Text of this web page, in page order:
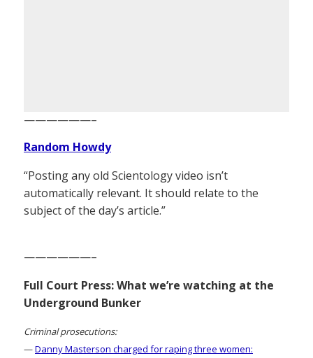
——————–
Random Howdy
“Posting any old Scientology video isn’t
automatically relevant. It should relate to the
subject of the day’s article.”
——————–
Full Court Press: What we’re watching at the
Underground Bunker
Criminal prosecutions:
—Danny Masterson charged for raping three women: